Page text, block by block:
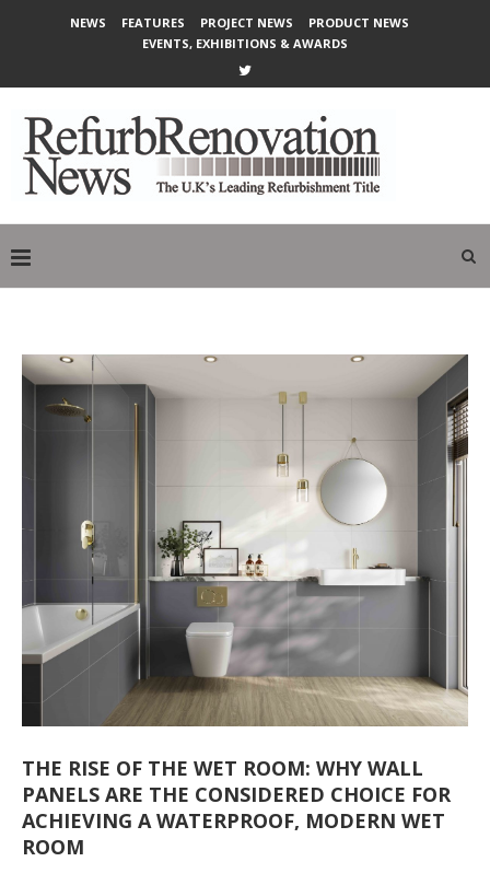
NEWS FEATURES PROJECT NEWS
PRODUCT NEWS
EVENTS, EXHIBITIONS & AWARDS
THE RISE OF THE WET ROOM: WHY WALL
PANELS ARE THE CONSIDERED CHOICE FOR
ACHIEVING A WATERPROOF, MODERN WET
ROOM